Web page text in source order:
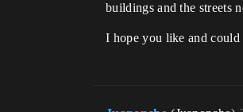
buildings and the streets
I hope you like and could